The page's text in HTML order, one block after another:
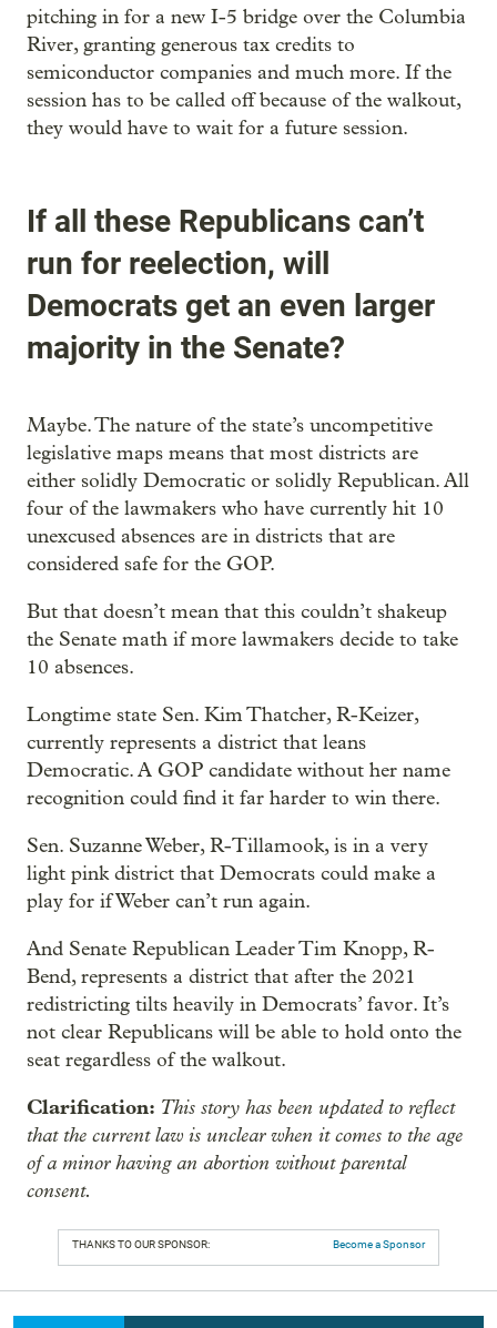
pitching in for a new I-5 bridge over the Columbia
River, granting generous tax credits to
semiconductor companies and much more. If the
session has to be called off because of the walkout,
they would have to wait for a future session.
If all these Republicans can’t
run for reelection, will
Democrats get an even larger
majority in the Senate?
Maybe. The nature of the state’s uncompetitive
legislative maps means that most districts are
either solidly Democratic or solidly Republican. All
four of the lawmakers who have currently hit 10
unexcused absences are in districts that are
considered safe for the GOP.
But that doesn’t mean that this couldn’t shakeup
the Senate math if more lawmakers decide to take
10 absences.
Longtime state Sen. Kim Thatcher, R-Keizer,
currently represents a district that leans
Democratic. A GOP candidate without her name
recognition could find it far harder to win there.
Sen. Suzanne Weber, R-Tillamook, is in a very
light pink district that Democrats could make a
play for if Weber can’t run again.
And Senate Republican Leader Tim Knopp, R-
Bend, represents a district that after the 2021
redistricting tilts heavily in Democrats’ favor. It’s
not clear Republicans will be able to hold onto the
seat regardless of the walkout.
Clarification: This story has been updated to reflect
that the current law is unclear when it comes to the age
of a minor having an abortion without parental
consent.
THANKS TO OUR SPONSOR: Become a Sponsor